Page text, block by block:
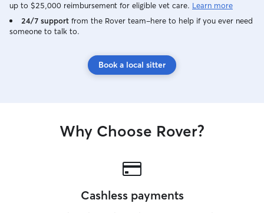
up to $25,000 reimbursement for eligible vet care. Learn more
24/7 support from the Rover team–here to help if you ever need
someone to talk to.
Book a local sitter
Why Choose Rover?
Cashless payments